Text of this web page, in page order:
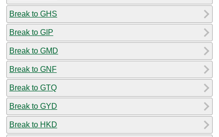
Break to GHS
Break to GIP
Break to GMD
Break to GNF
Break to GTQ
Break to GYD
Break to HKD